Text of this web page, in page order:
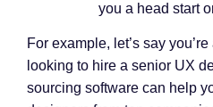
you a head start
For example, let’s say
looking to hire a senior UX
sourcing software can help